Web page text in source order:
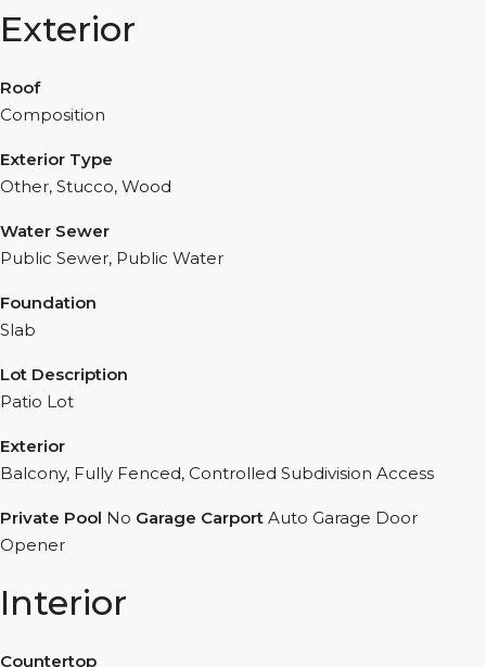
Exterior
Roof
Composition
Exterior Type
Other, Stucco, Wood
Water Sewer
Public Sewer, Public Water
Foundation
Slab
Lot Description
Patio Lot
Exterior
Balcony, Fully Fenced, Controlled Subdivision Access
Private Pool No Garage Carport Auto Garage Door
Opener
Interior
Countertop